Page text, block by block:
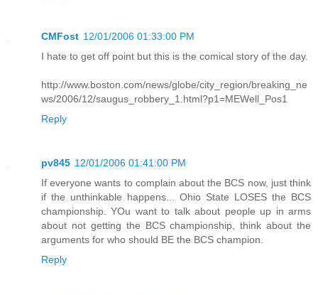
CMFost 12/01/2006 01:33:00 PM
I hate to get off point but this is the comical story of the day.
http://www.boston.com/news/globe/city_region/breaking_ne
ws/2006/12/saugus_robbery_1.html?p1=MEWell_Pos1
Reply
pv845 12/01/2006 01:41:00 PM
If everyone wants to complain about the BCS now, just think
if the unthinkable happens... Ohio State LOSES the BCS
championship. YOu want to talk about people up in arms
about not getting the BCS championship, think about the
arguments for who should BE the BCS champion.
Reply